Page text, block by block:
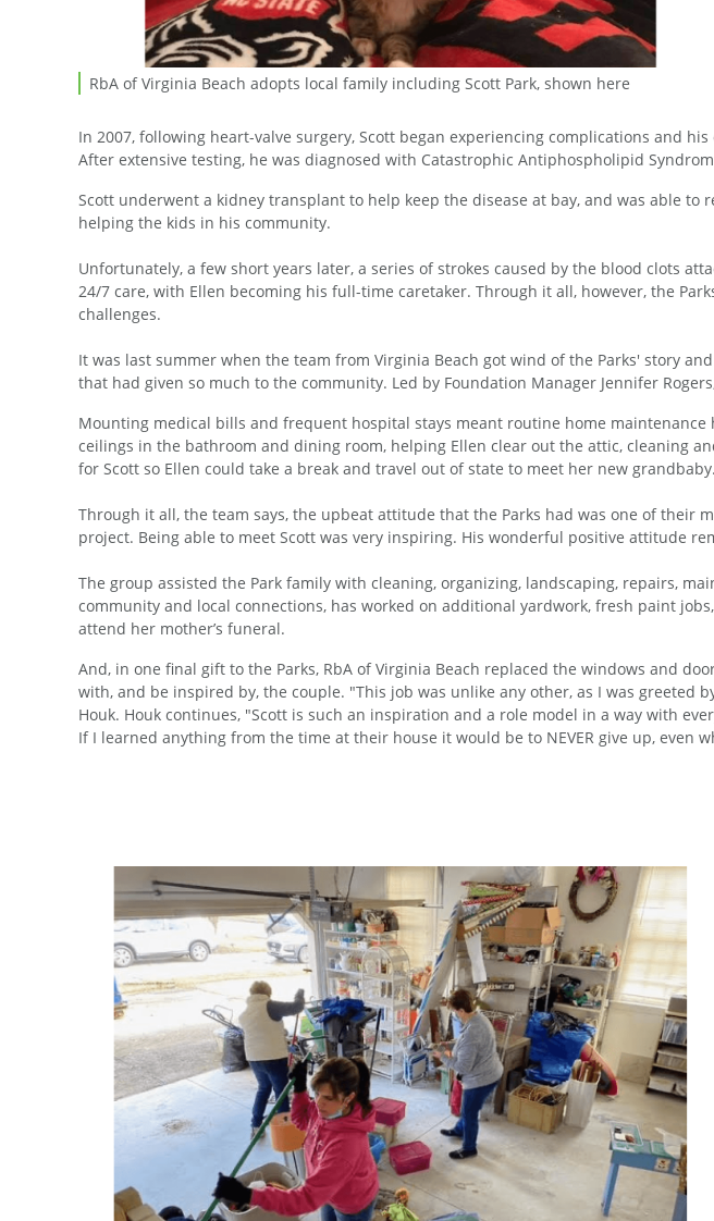
RbA of Virginia Beach adopts local family including Scott Park, shown here
In 2007, following heart-valve surgery, Scott began experiencing complications and
After extensive testing, he was diagnosed with Catastrophic Antiphospholipid
Scott underwent a kidney transplant to help keep the disease at bay, and was able
helping the kids in his community.
Unfortunately, a few short years later, a series of strokes caused by the blood clots
24/7 care, with Ellen becoming his full-time caretaker. Through it all, however, the
challenges.
It was last summer when the team from Virginia Beach got wind of the Parks' story
that had given so much to the community. Led by Foundation Manager Jennifer
Mounting medical bills and frequent hospital stays meant routine home
ceilings in the bathroom and dining room, helping Ellen clear out the attic, cleaning
for Scott so Ellen could take a break and travel out of state to meet her new grandbaby.
Through it all, the team says, the upbeat attitude that the Parks had was one of their
project. Being able to meet Scott was very inspiring. His wonderful positive attitude
The group assisted the Park family with cleaning, organizing, landscaping, repairs,
community and local connections, has worked on additional yardwork, fresh paint
attend her mother’s funeral.
And, in one final gift to the Parks, RbA of Virginia Beach replaced the windows and
with, and be inspired by, the couple. "This job was unlike any other, as I was greeted
Houk. Houk continues, "Scott is such an inspiration and a role model in a way with
If I learned anything from the time at their house it would be to NEVER give up, even